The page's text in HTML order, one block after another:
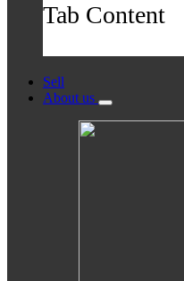
Tab Content
Sell
About us